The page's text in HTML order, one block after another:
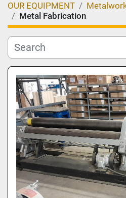
Category
Manufacturer
Model
Condition
OUR EQUIPMENT
Metal Fabrication
Sort by